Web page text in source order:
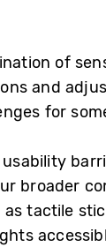
of
and
for
broader
tactile